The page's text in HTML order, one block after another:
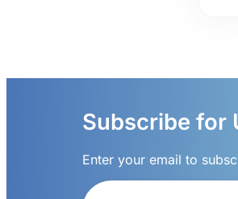
Subscribe for
Enter your email to